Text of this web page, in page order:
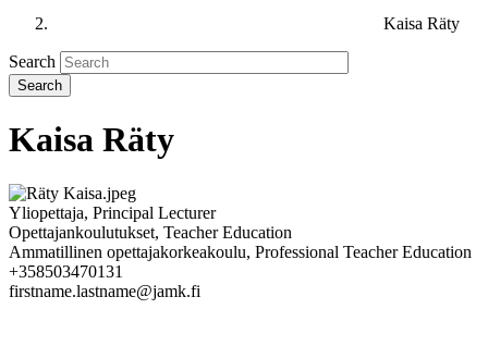
Kaisa Räty
Search
Kaisa Räty
Yliopettaja, Principal Lecturer
Opettajankoulutukset, Teacher Education
Ammatillinen opettajakorkeakoulu, Professional Teacher Education
+358503470131
firstname.lastname@jamk.fi